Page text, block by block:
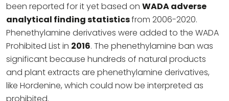
been reported for it yet based on WADA adverse
analytical finding statisticsfrom 2006-2020.
Phenethylamine derivatives were added to the WADA
Prohibited List in 2016. The phenethylamine ban was
significant because hundreds of natural products
and plant extracts are phenethylamine derivatives,
like Hordenine, which could now be interpreted as